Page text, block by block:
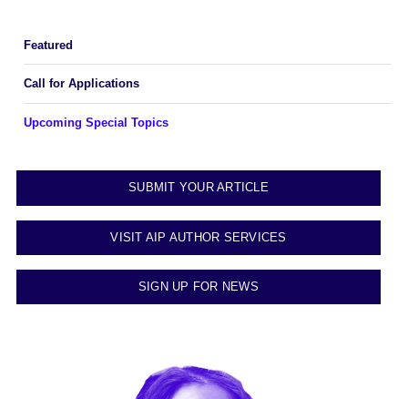
Featured
Call for Applications
Upcoming Special Topics
SUBMIT YOUR ARTICLE
VISIT AIP AUTHOR SERVICES
SIGN UP FOR NEWS